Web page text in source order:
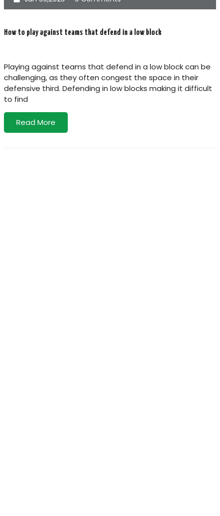
How to play against teams that defend in a low block
Playing against teams that defend in a low block can be
challenging, as they often congest the space in their
defensive third. Defending in low blocks making it difficult
to find
Read More